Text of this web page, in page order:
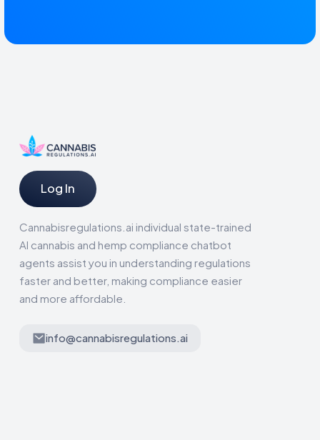
Log In
Cannabisregulations.ai individual state-trained
AI cannabis and hemp compliance chatbot
agents assist you in understanding regulations
faster and better, making compliance easier
and more affordable.
info@cannabisregulations.ai